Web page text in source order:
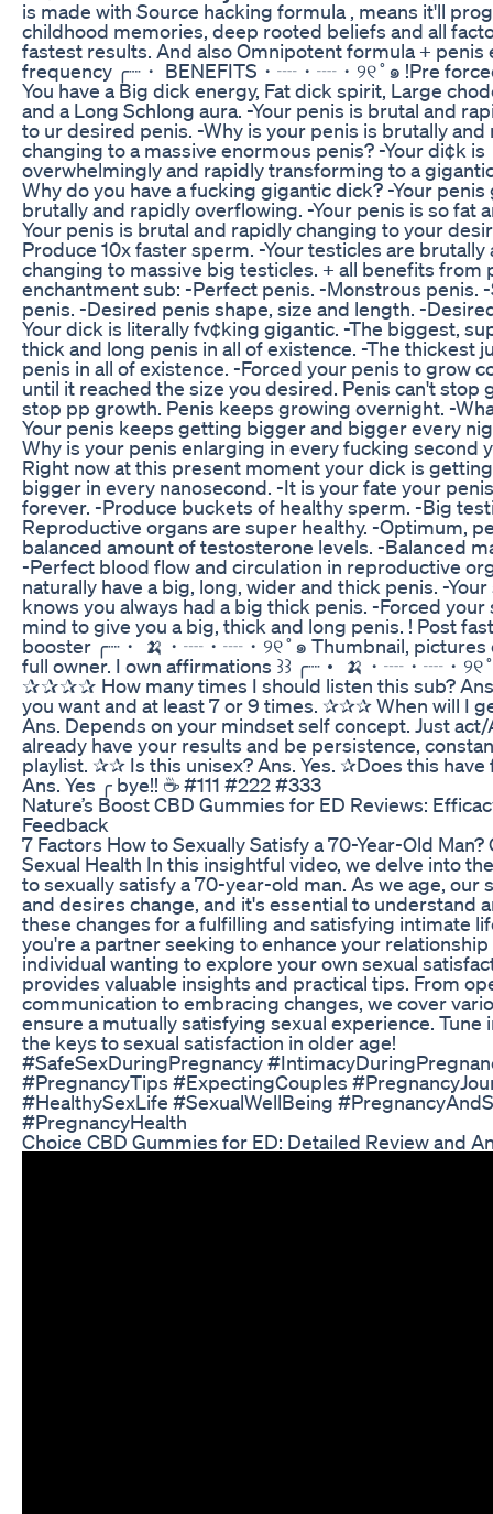
is made with Source hacking formula , means it'll
childhood memories, deep rooted beliefs and all
fastest results. And also Omnipotent formula + penis
frequency ╭┈・ BENEFITS・┈・┈・୨୧˚๑ !Pre
You have a Big dick energy, Fat dick spirit, Large
and a Long Schlong aura. -Your penis is brutal and
to ur desired penis. -Why is your penis is brutally and
changing to a massive enormous penis? -Your di¢k is
overwhelmingly and rapidly transforming to a
Why do you have a fucking gigantic dick? -Your
brutally and rapidly overflowing. -Your penis is so fat
Your penis is brutal and rapidly changing to your
Produce 10x faster sperm. -Your testicles are brutally
changing to massive big testicles. + all benefits from
enchantment sub: -Perfect penis. -Monstrous penis.
penis. -Desired penis shape, size and length. -
Your dick is literally fv¢king gigantic. -The biggest,
thick and long penis in all of existence. -The thickest
penis in all of existence. -Forced your penis to grow
until it reached the size you desired. Penis can't stop
stop pp growth. Penis keeps growing overnight. -
Your penis keeps getting bigger and bigger every
Why is your penis enlarging in every fucking second
Right now at this present moment your dick is
bigger in every nanosecond. -It is your fate your
forever. -Produce buckets of healthy sperm. -Big
Reproductive organs are super healthy. -Optimum,
balanced amount of testosterone levels. -Balanced
-Perfect blood flow and circulation in reproductive
naturally have a big, long, wider and thick penis. -
knows you always had a big thick penis. -Forced
mind to give you a big, thick and long penis. ! Post
booster ╭┈・ 🍌・┈・┈・୨୧˚๑ Thumbnail, pictures
full owner. I own affirmations ꒱꒱ ╭┈・ 🍌・┈・┈・
✰✰✰✰ How many times I should listen this sub?
you want and at least 7 or 9 times. ✰✰✰ When will I
Ans. Depends on your mindset self concept. Just
already have your results and be persistence,
playlist. ✰✰ Is this unisex? Ans. Yes. ✰Does this have
Ans. Yes ╭ bye!! ☕ #111 #222 #333
Nature’s Boost CBD Gummies for ED Reviews:
Feedback
7 Factors How to Sexually Satisfy a 70-Year-Old Man?
Sexual Health In this insightful video, we delve into
to sexually satisfy a 70-year-old man. As we age, our
and desires change, and it's essential to understand
these changes for a fulfilling and satisfying intimate
you're a partner seeking to enhance your relationship
individual wanting to explore your own sexual
provides valuable insights and practical tips. From
communication to embracing changes, we cover
ensure a mutually satisfying sexual experience. Tune
the keys to sexual satisfaction in older age!
#SafeSexDuringPregnancy
#PregnancyTips #ExpectingCouples
#HealthySexLife #SexualWellBeing
#PregnancyHealth
Choice CBD Gummies for ED: Detailed Review and